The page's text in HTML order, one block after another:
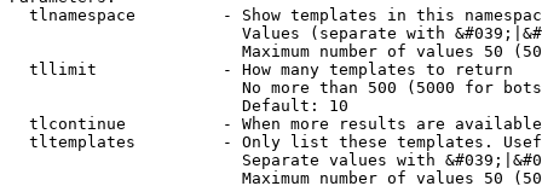
tlnamespace         - Show templates in this
Values (separate with
Maximum number of values 50
  tllimit             - How many templates to return
No more than 500 (5000 for
                        Default: 10
tlcontinue          - When more results are
tltemplates         - Only list these templates.
Separate values with
Maximum number of values 50